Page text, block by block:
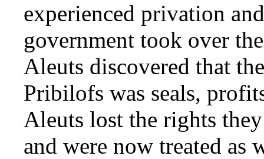
experienced privation
government took over
Aleuts discovered that
Pribilofs was seals,
Aleuts lost the rights
and were now treated as